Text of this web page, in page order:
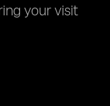
your visit